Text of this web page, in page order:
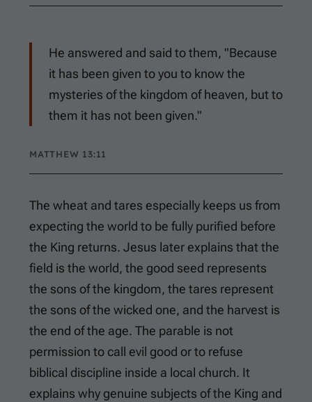
He answered and said to them, "Because
it has been given to you to know the
mysteries of the kingdom of heaven, but to
them it has not been given."
MATTHEW 13:11
The wheat and tares especially keeps us from
expecting the world to be fully purified before
the King returns. Jesus later explains that the
field is the world, the good seed represents
the sons of the kingdom, the tares represent
the sons of the wicked one, and the harvest is
the end of the age. The parable is not
permission to call evil good or to refuse
biblical discipline inside a local church. It
explains why genuine subjects of the King and